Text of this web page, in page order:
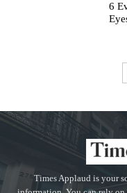
6
Times Applaud is your